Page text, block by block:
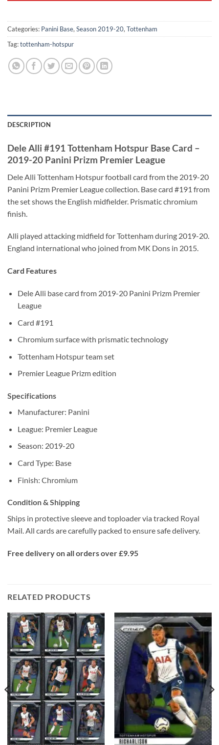
Categories: Panini Base, Season 2019-20, Tottenham
Tag:tottenham-hotspur
DESCRIPTION
Dele Alli #191 Tottenham Hotspur Base Card –
2019-20 Panini Prizm Premier League
Dele Alli Tottenham Hotspur football card from the 2019-20
Panini Prizm Premier League collection. Base card #191 from
the set shows the English midfielder. Prismatic chromium
finish.
Alli played attacking midfield for Tottenham during 2019-20.
England international who joined from MK Dons in 2015.
Card Features
Dele Alli base card from 2019-20 Panini Prizm Premier
League
Card #191
Chromium surface with prismatic technology
Tottenham Hotspur team set
Premier League Prizm edition
Specifications
Manufacturer: Panini
League: Premier League
Season: 2019-20
Card Type: Base
Finish: Chromium
Condition & Shipping
Ships in protective sleeve and toploader via tracked Royal
Mail. All cards are carefully packed to ensure safe delivery.
Free delivery on all orders over £9.95
RELATED PRODUCTS